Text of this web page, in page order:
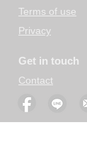
Terms of use
Privacy
Get in touch
Contact